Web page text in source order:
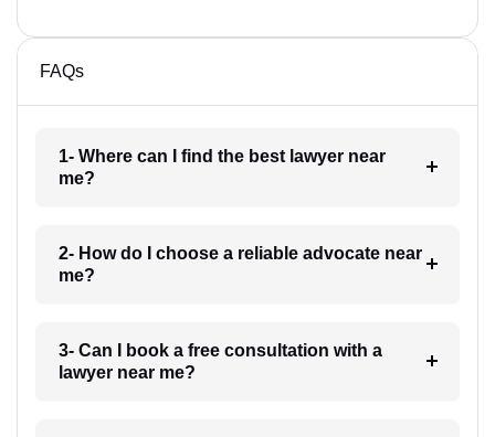
FAQs
1- Where can I find the best lawyer near
me?
2- How do I choose a reliable advocate near
me?
3- Can I book a free consultation with a
lawyer near me?